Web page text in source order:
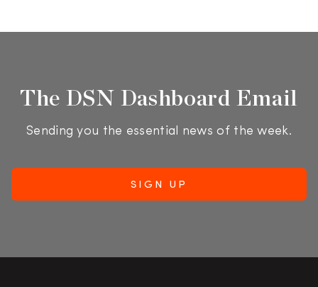
The DSN Dashboard Email
Sending you the essential news of the week.